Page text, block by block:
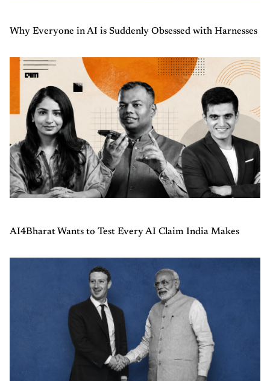
Why Everyone in AI is Suddenly Obsessed with Harnesses
AI4Bharat Wants to Test Every AI Claim India Makes